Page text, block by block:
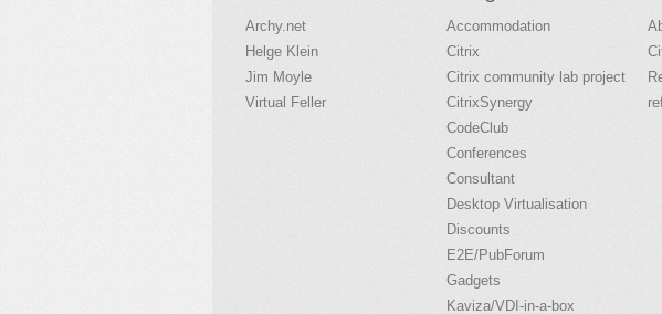
Archy.net
Helge Klein
Jim Moyle
Virtual Feller
Accommodation
Citrix
Citrix community lab project
CitrixSynergy
CodeClub
Conferences
Consultant
Desktop Virtualisation
Discounts
E2E/PubForum
Gadgets
Kaviza/VDI-in-a-box